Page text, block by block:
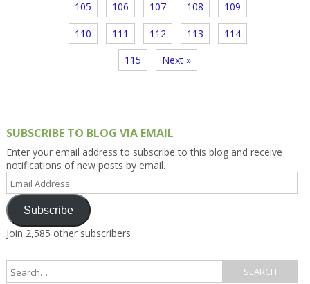
105 106 107 108 109
110 111 112 113 114
115 Next »
SUBSCRIBE TO BLOG VIA EMAIL
Enter your email address to subscribe to this blog and receive
notifications of new posts by email.
Email
Address
Subscribe
Join 2,585 other subscribers